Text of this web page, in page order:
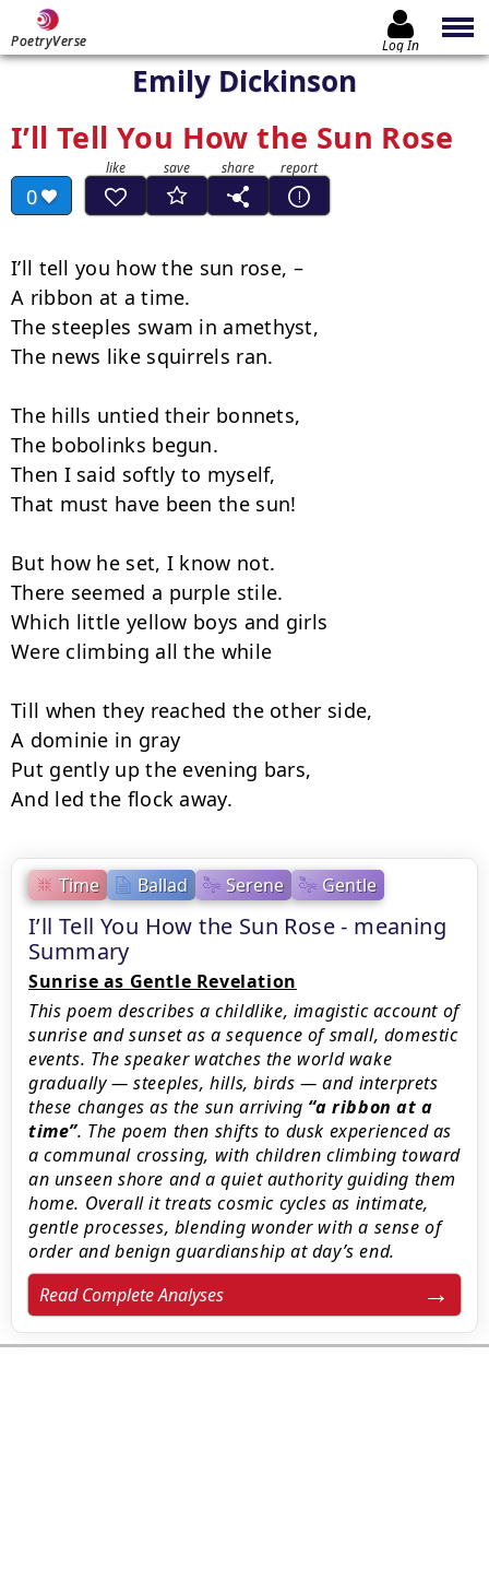
PoetryVerse Log In
Emily Dickinson
I’ll Tell You How the Sun Rose
0
Time Ballad Serene Gentle
I’ll Tell You How the Sun Rose - meaning
Summary
Sunrise as Gentle Revelation
This poem describes a childlike, imagistic account of
sunrise and sunset as a sequence of small, domestic
events. The speaker watches the world wake
gradually — steeples, hills, birds — and interprets
these changes as the sun arriving a ribbon at a
time . The poem then shifts to dusk experienced as
a communal crossing, with children climbing toward
an unseen shore and a quiet authority guiding them
home. Overall it treats cosmic cycles as intimate,
gentle processes, blending wonder with a sense of
order and benign guardianship at day’s end.
Read Complete Analyses
I’ll tell you how the sun rose, –
A ribbon at a time.
The steeples swam in amethyst,
The news like squirrels ran.
The hills untied their bonnets,
The bobolinks begun.
Then I said softly to myself,
That must have been the sun!
But how he set, I know not.
There seemed a purple stile.
Which little yellow boys and girls
Were climbing all the while
Till when they reached the other side,
A dominie in gray
Put gently up the evening bars,
And led the flock away.